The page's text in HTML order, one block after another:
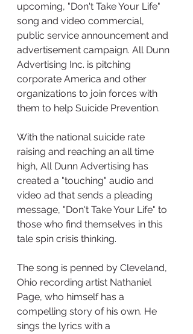
upcoming, "Don't Take Your Life"
song and video commercial,
public service announcement and
advertisement campaign. All Dunn
Advertising Inc. is pitching
corporate America and other
organizations to join forces with
them to help Suicide Prevention.
With the national suicide rate
raising and reaching an all time
high, All Dunn Advertising has
created a "touching" audio and
video ad that sends a pleading
message, "Don't Take Your Life" to
those who find themselves in this
tale spin crisis thinking.
The song is penned by Cleveland,
Ohio recording artist Nathaniel
Page, who himself has a
compelling story of his own. He
sings the lyrics with a